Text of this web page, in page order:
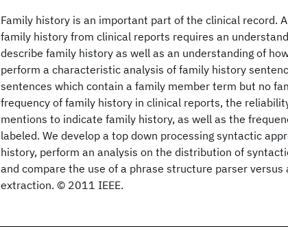
Family history is an important part of the clinical record.
family history from clinical reports requires an
describe family history as well as an understanding of
perform a characteristic analysis of family history
sentences which contain a family member term but no
frequency of family history in clinical reports, the
mentions to indicate family history, as well as the
labeled. We develop a top down processing syntactic
history, perform an analysis on the distribution of
and compare the use of a phrase structure parser versus
extraction. © 2011 IEEE.